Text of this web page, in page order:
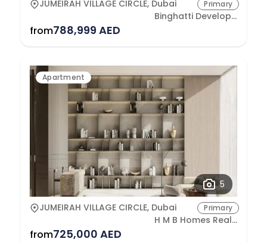
JUMEIRAH VILLAGE CIRCLE, Dubai
Primary
Binghatti Developers
from788,999 AED
Apartment
5
JUMEIRAH VILLAGE CIRCLE, Dubai
Primary
H M B Homes Real Estate Development
from725,000 AED